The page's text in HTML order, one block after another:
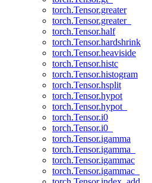
torch.Tensor.greater
torch.Tensor.greater_
torch.Tensor.half
torch.Tensor.hardshrink
torch.Tensor.heaviside
torch.Tensor.histc
torch.Tensor.histogram
torch.Tensor.hsplit
torch.Tensor.hypot
torch.Tensor.hypot_
torch.Tensor.i0
torch.Tensor.i0_
torch.Tensor.igamma
torch.Tensor.igamma_
torch.Tensor.igammac
torch.Tensor.igammac_